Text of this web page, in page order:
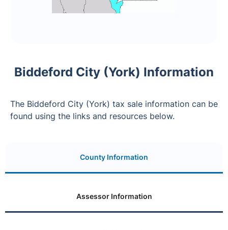
Biddeford City (York) Information
The Biddeford City (York) tax sale information can be
found using the links and resources below.
County Information
Assessor Information